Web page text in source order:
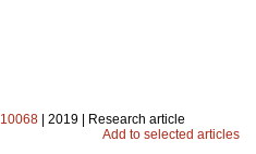
10068 | 2019 | Research article
Add to selected articles